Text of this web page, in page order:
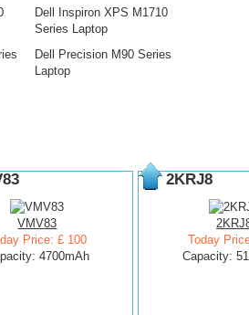
Dell Inspiron XPS M1710
Series Laptop
Dell Precision M90 Series
Laptop
VMV83
Price: £ 100
4700mAh
2KRJ8
Today
Capacity: